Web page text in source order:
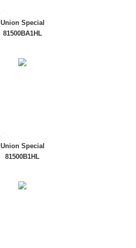
Union Special
81500BA1HL
Union Special
81500B1HL